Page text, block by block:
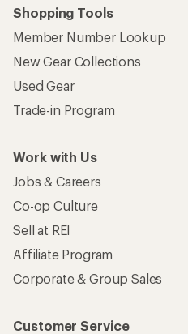
Shopping Tools
Member Number Lookup
New Gear Collections
Used Gear
Trade-in Program
Work with Us
Jobs & Careers
Co-op Culture
Sell at REI
Affiliate Program
Corporate & Group Sales
Customer Service